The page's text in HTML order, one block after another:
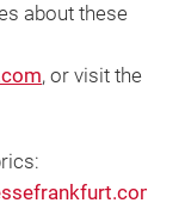
about these
, or visit the